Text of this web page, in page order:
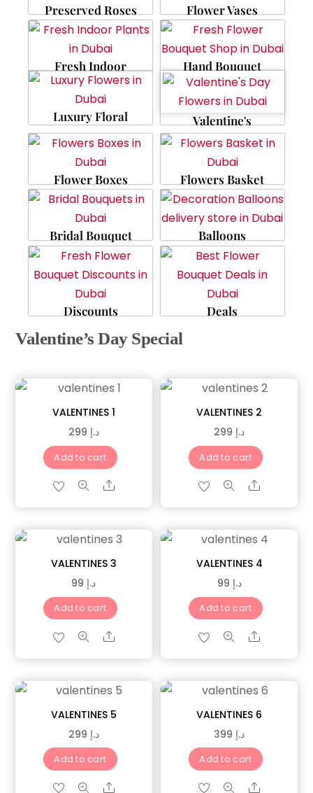
Preserved Roses Flower Vases
Fresh Indoor Hand Bouquet
Luxury Floral Valentine's
Flower Boxes Flowers Basket
Bridal Bouquet Balloons
Discounts Deals
Valentine’s Day Special
VALENTINES 1
د.إ
Add to cart
Share
VALENTINES 2
د.إ
Add to cart
Share
VALENTINES 3
د.إ
Add to cart
Share
VALENTINES 4
د.إ
Add to cart
Share
VALENTINES 5
د.إ
Add to cart
Share
VALENTINES 6
د.إ
Add to cart
Share